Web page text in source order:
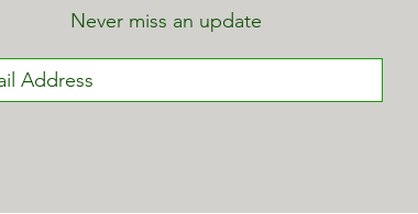
Never miss an update